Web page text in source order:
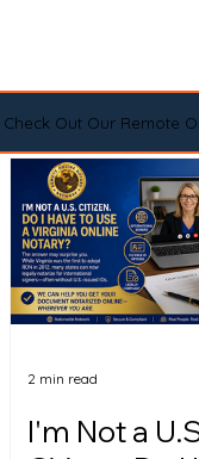
Check Out Our Remote
I'm Not a
2 min read